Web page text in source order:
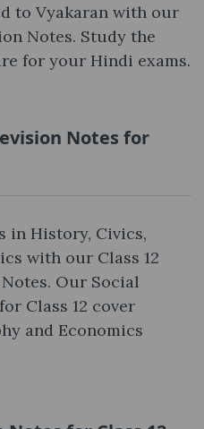
to Vyakaran with our
Notes. Study the
for your Hindi exams.
Notes for
in History, Civics,
with our Class 12
Our Social
Class 12 cover
and Economics